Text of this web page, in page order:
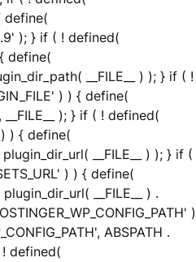
define(
); } if ( ! defined(
define(
__FILE__ ) ); } if ( !
) ) { define(
__FILE__ ); } if ( ! defined(
) ) { define(
plugin_dir_url( __FILE__ ) ); } if (
) ) { define(
plugin_dir_url( __FILE__ ) .
)
ABSPATH .
defined(